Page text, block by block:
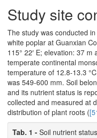
Study site
The study was conducted
white poplar at Guanxian
115° 22′ E; elevation: 37
temperate continental
temperature of 12.8-13.3
was 549-600 mm. Soil
and its nutrient status is
collected and measured at
distribution of plant roots (
Tab. 1 - Soil nutrient